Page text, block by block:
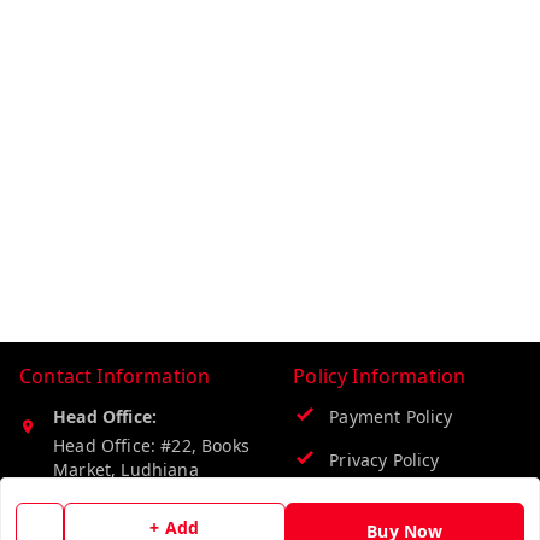
+ Add Buy Now
Contact Information
Head Office:
Head Office: #22, Books
Market, Ludhiana
Policy Information
Payment Policy
Privacy Policy
Return & Refund Policy